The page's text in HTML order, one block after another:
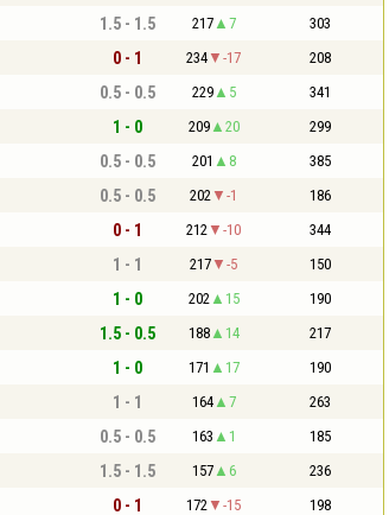
1.5 - 1.5 217 7 303
0 - 1 234 -17 208
0.5 - 0.5 229 5 341
1 - 0 209 20 299
0.5 - 0.5 201 8 385
0.5 - 0.5 202 -1 186
0 - 1 212 -10 344
1 - 1 217 -5 150
1 - 0 202 15 190
1.5 - 0.5 188 14 217
1 - 0 171 17 190
1 - 1 164 7 263
0.5 - 0.5 163 1 185
1.5 - 1.5 157 6 236
0 - 1 172 -15 198